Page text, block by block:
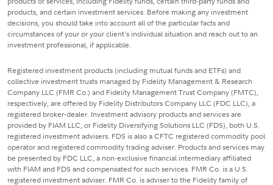
products, and certain investment services. Before making any investment
decisions, you should take into account all of the particular facts and
circumstances of your or your client's individual situation and reach out to an
investment professional, if applicable.
Registered investment products (including mutual funds and ETFs) and
collective investment trusts managed by Fidelity Management & Research
Company LLC (FMR Co.) and Fidelity Management Trust Company (FMTC),
respectively, are offered by Fidelity Distributors Company LLC (FDC LLC), a
registered broker-dealer. Investment advisory products and services are
provided by FIAM LLC, or Fidelity Diversifying Solutions LLC (FDS), both U.S.
registered investment advisers. FDS is also a CFTC registered commodity pool
operator and registered commodity trading adviser. Products and services may
be presented by FDC LLC, a non-exclusive financial intermediary affiliated
with FIAM and FDS and compensated for such services. FMR Co. is a U.S.
registered investment adviser. FMR Co. is adviser to the Fidelity family of